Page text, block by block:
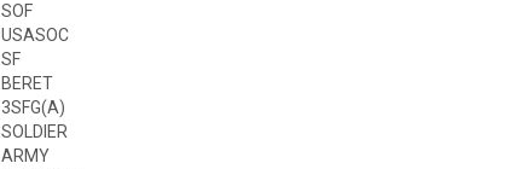
SOF
USASOC
SF
BERET
3SFG(A)
SOLDIER
ARMY